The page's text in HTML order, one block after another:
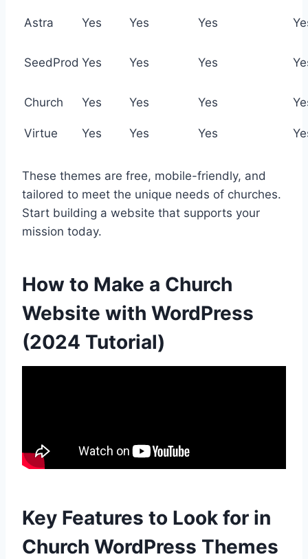
Astra Yes Yes Yes
SeedProd Yes Yes Yes
Church Yes Yes Yes
Virtue Yes Yes Yes
These themes are free, mobile-friendly, and
tailored to meet the unique needs of churches.
Start building a website that supports your
mission today.
How to Make a Church
Website with WordPress
(2024 Tutorial)
Key Features to Look for in
Church WordPress Themes